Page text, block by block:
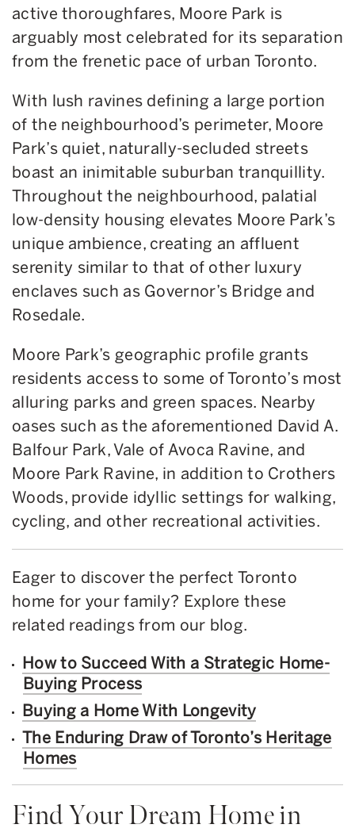
active thoroughfares, Moore Park is
arguably most celebrated for its separation
from the frenetic pace of urban Toronto.
With lush ravines defining a large portion
of the neighbourhood’s perimeter, Moore
Park’s quiet, naturally-secluded streets
boast an inimitable suburban tranquillity.
Throughout the neighbourhood, palatial
low-density housing elevates Moore Park’s
unique ambience, creating an affluent
serenity similar to that of other luxury
enclaves such as Governor’s Bridge and
Rosedale.
Moore Park’s geographic profile grants
residents access to some of Toronto’s most
alluring parks and green spaces. Nearby
oases such as the aforementioned David A.
Balfour Park, Vale of Avoca Ravine, and
Moore Park Ravine, in addition to Crothers
Woods, provide idyllic settings for walking,
cycling, and other recreational activities.
Eager to discover the perfect Toronto
home for your family? Explore these
related readings from our blog.
How to Succeed With a Strategic Home-
Buying Process
Buying a Home With Longevity
The Enduring Draw of Toronto’s Heritage
Homes
Find Your Dream Home in